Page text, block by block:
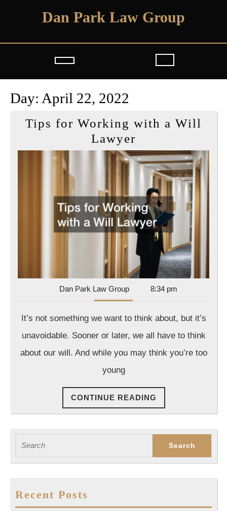
Dan Park Law Group
Open
Button
Day: April 22, 2022
Tips for Working with a Will
Lawyer
for
Working
with
a
Will
Lawyer
Dan Park Law GroupDan
Park
Group
8:34 pm
It’s not something we want to think about, but it’s
unavoidable. Sooner or later, we all have to think
about our will. And while you may think you’re too
young
CONTINUE READING
READING
for:
Recent Posts